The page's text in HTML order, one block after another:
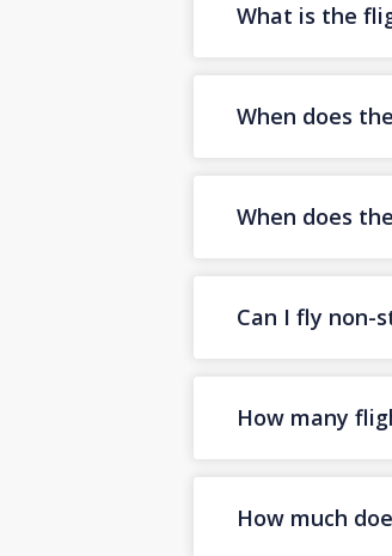
What is the
When does
When does
Can I fly non-
How many
How much